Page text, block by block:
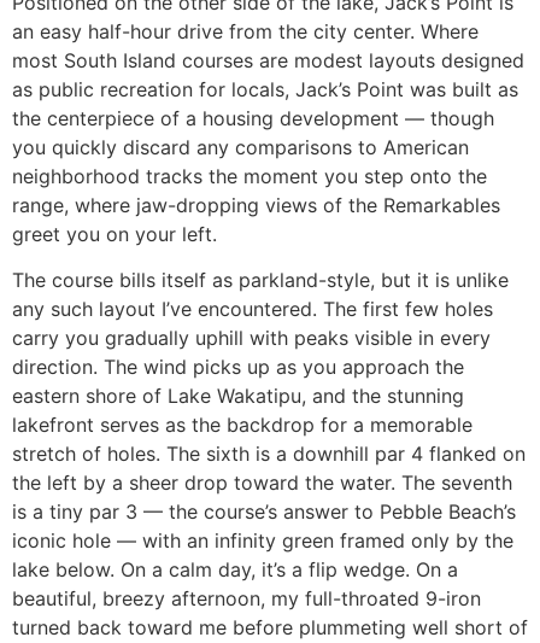
an easy half-hour drive from the city center. Where
most South Island courses are modest layouts designed
as public recreation for locals, Jack’s Point was built as
the centerpiece of a housing development — though
you quickly discard any comparisons to American
neighborhood tracks the moment you step onto the
range, where jaw-dropping views of the Remarkables
greet you on your left.
The course bills itself as parkland-style, but it is unlike
any such layout I’ve encountered. The first few holes
carry you gradually uphill with peaks visible in every
direction. The wind picks up as you approach the
eastern shore of Lake Wakatipu, and the stunning
lakefront serves as the backdrop for a memorable
stretch of holes. The sixth is a downhill par 4 flanked on
the left by a sheer drop toward the water. The seventh
is a tiny par 3 — the course’s answer to Pebble Beach’s
iconic hole — with an infinity green framed only by the
lake below. On a calm day, it’s a flip wedge. On a
beautiful, breezy afternoon, my full-throated 9-iron
turned back toward me before plummeting well short of